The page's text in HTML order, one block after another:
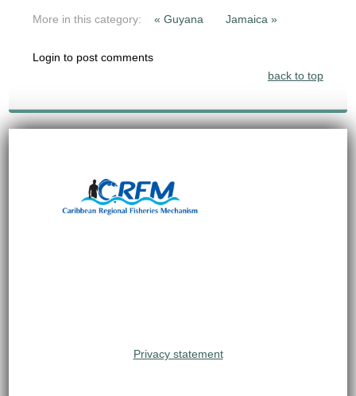
More in this category: « Guyana Jamaica »
Login to post comments
back to top
Privacy statement